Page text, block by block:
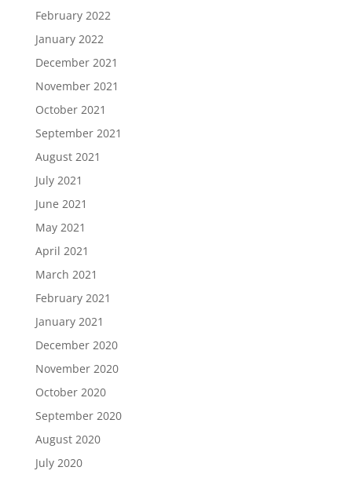
February 2022
January 2022
December 2021
November 2021
October 2021
September 2021
August 2021
July 2021
June 2021
May 2021
April 2021
March 2021
February 2021
January 2021
December 2020
November 2020
October 2020
September 2020
August 2020
July 2020